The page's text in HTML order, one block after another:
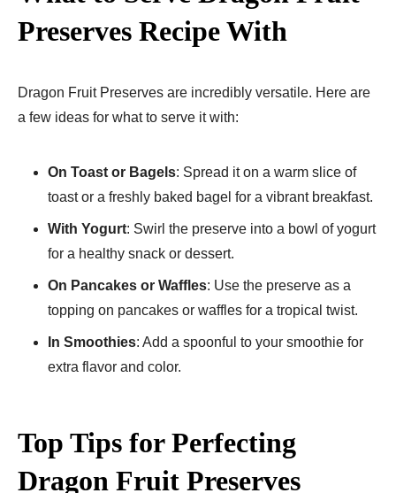
Preserves Recipe With
Dragon Fruit Preserves are incredibly versatile. Here are
a few ideas for what to serve it with:
On Toast or Bagels: Spread it on a warm slice of
toast or a freshly baked bagel for a vibrant breakfast.
With Yogurt: Swirl the preserve into a bowl of yogurt
for a healthy snack or dessert.
On Pancakes or Waffles: Use the preserve as a
topping on pancakes or waffles for a tropical twist.
In Smoothies: Add a spoonful to your smoothie for
extra flavor and color.
Top Tips for Perfecting
Dragon Fruit Preserves